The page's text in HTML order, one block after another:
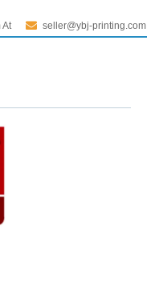
At seller@ybj-printing.com